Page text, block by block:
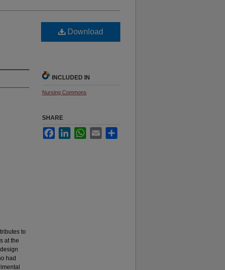
to
at the
had
Download
INCLUDED IN
Nursing Commons
SHARE
FacebookLinkedInWhatsApp
Email